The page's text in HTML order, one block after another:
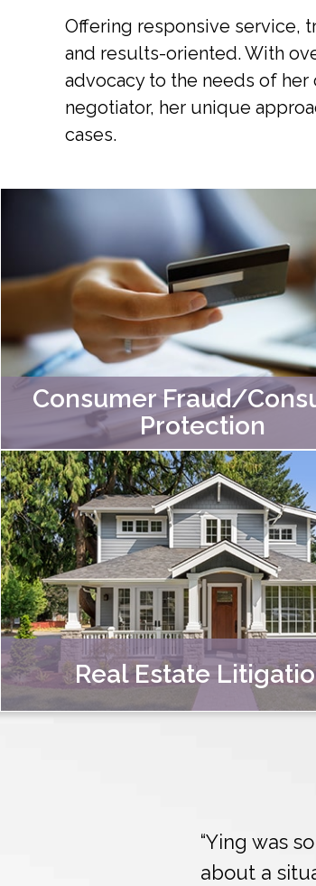
Offering responsive service,
and results-oriented. With
advocacy to the needs of
negotiator, her unique
cases.
Consumer Fraud/
Protection
Real Estate
“Ying was
about a